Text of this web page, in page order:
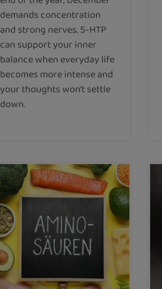
demands concentration
and strong nerves. 5-HTP
can support your inner
balance when everyday life
becomes more intense and
your thoughts won't settle
down.